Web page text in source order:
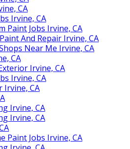
CA
Irvine, CA
Paint Jobs Irvine, CA
And Repair Irvine, CA
Near Me Irvine, CA
CA
Irvine, CA
Irvine, CA
Irvine, CA
Irvine, CA
Irvine, CA
Paint Jobs Irvine, CA